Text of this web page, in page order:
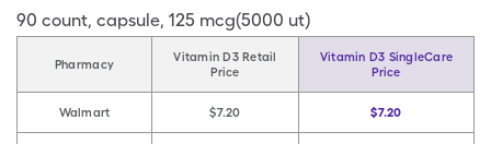
90 count, capsule, 125 mcg(5000 ut)
Pharmacy
Vitamin D3 Retail
Price
Vitamin D3 SingleCare
Price
Walmart $7.20 $7.20